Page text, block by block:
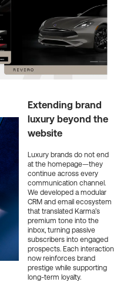
Extending brand
luxury beyond the
website
Luxury brands do not end
at the homepage—they
continue across every
communication channel.
We developed a modular
CRM and email ecosystem
that translated Karma’s
premium tone into the
inbox, turning passive
subscribers into engaged
prospects. Each interaction
now reinforces brand
prestige while supporting
long-term loyalty.